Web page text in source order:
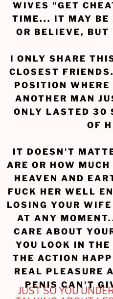
WIVES "GET
TIME... IT MAY BE
OR BELIEVE,
I ONLY SHARE
CLOSEST
POSITION WHERE
ANOTHER MAN
ONLY LASTED 30
OF
IT DOESN'T
ARE OR HOW
HEAVEN AND
FUCK HER WELL
LOSING YOUR
AT ANY
CARE ABOUT
YOU LOOK IN THE
THE ACTION
REAL PLEASURE
PENIS CAN'T
JUST SO YOU